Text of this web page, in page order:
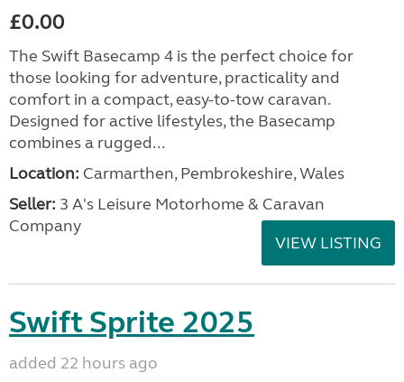
£0.00
The Swift Basecamp 4 is the perfect choice for
those looking for adventure, practicality and
comfort in a compact, easy-to-tow caravan.
Designed for active lifestyles, the Basecamp
combines a rugged...
Location: Carmarthen, Pembrokeshire, Wales
Seller: 3 A's Leisure Motorhome & Caravan
Company
VIEW LISTING
Swift Sprite 2025
added 22 hours ago